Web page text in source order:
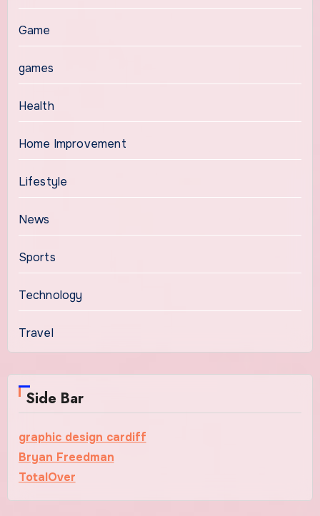
Game
games
Health
Home Improvement
Lifestyle
News
Sports
Technology
Travel
Side Bar
graphic design cardiff
Bryan Freedman
TotalOver